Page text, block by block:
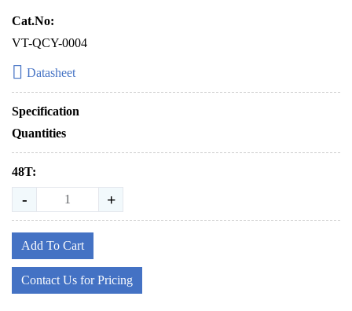
Cat.No:
VT-QCY-0004
Datasheet
Specification
Quantities
48T:
- +
Add To Cart
Contact Us for Pricing